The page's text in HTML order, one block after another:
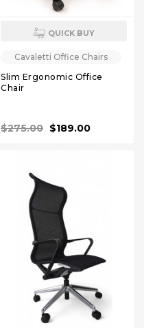
QUICK BUY
Cavaletti Office Chairs
Slim Ergonomic Office
Chair
$275.00 $189.00